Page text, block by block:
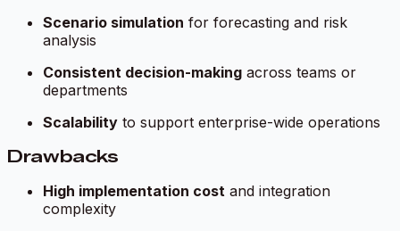
Scenario simulation for forecasting and risk
analysis
Consistent decision-making across teams or
departments
Scalability to support enterprise-wide operations
Drawbacks
High implementation cost and integration
complexity